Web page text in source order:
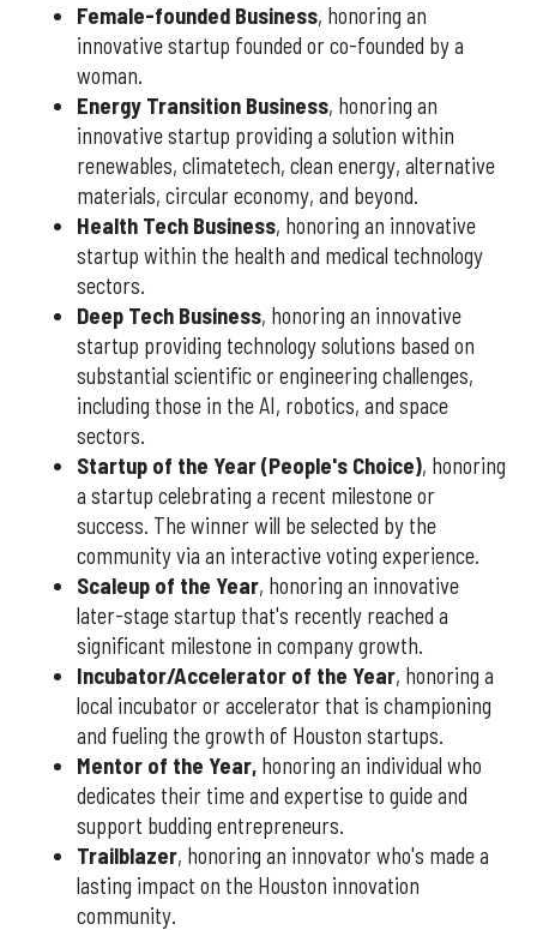
Female-founded Business, honoring an
innovative startup founded or co-founded by a
woman.
Energy Transition Business, honoring an
innovative startup providing a solution within
renewables, climatetech, clean energy, alternative
materials, circular economy, and beyond.
Health Tech Business, honoring an innovative
startup within the health and medical technology
sectors.
Deep Tech Business, honoring an innovative
startup providing technology solutions based on
substantial scientific or engineering challenges,
including those in the AI, robotics, and space
sectors.
Startup of the Year (People's Choice), honoring
a startup celebrating a recent milestone or
success. The winner will be selected by the
community via an interactive voting experience.
Scaleup of the Year, honoring an innovative
later-stage startup that's recently reached a
significant milestone in company growth.
Incubator/Accelerator of the Year, honoring a
local incubator or accelerator that is championing
and fueling the growth of Houston startups.
Mentor of the Year, honoring an individual who
dedicates their time and expertise to guide and
support budding entrepreneurs.
Trailblazer, honoring an innovator who's made a
lasting impact on the Houston innovation
community.